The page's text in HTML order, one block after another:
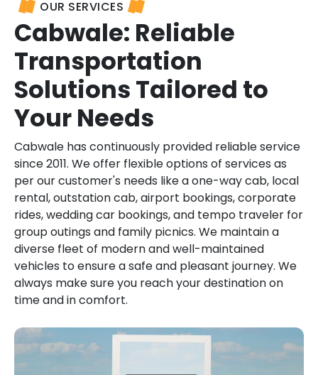
OUR SERVICES
Cabwale: Reliable
Transportation
Solutions Tailored to
Your Needs
Cabwale has continuously provided reliable service
since 2011. We offer flexible options of services as
per our customer's needs like a one-way cab, local
rental, outstation cab, airport bookings, corporate
rides, wedding car bookings, and tempo traveler for
group outings and family picnics. We maintain a
diverse fleet of modern and well-maintained
vehicles to ensure a safe and pleasant journey. We
always make sure you reach your destination on
time and in comfort.